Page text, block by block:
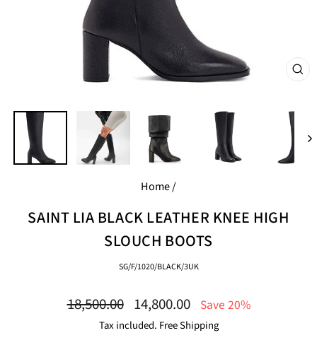
Home/
SAINT LIA BLACK LEATHER KNEE HIGH
SLOUCH BOOTS
SG/F/1020/BLACK/3UK
Regular
18,500.00
Sale
price
14,800.00 Save 20%
Tax included. Free Shipping